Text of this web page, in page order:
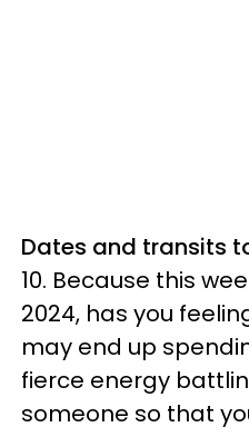
Dates and transits
10. Because this
2024, has you
may end up
fierce energy
someone so that